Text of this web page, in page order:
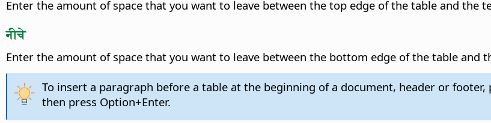
Enter the amount of space that you want to leave between the top edge of the table and the
नीचे
Enter the amount of space that you want to leave between the bottom edge of the table and
To insert a paragraph before a table at the beginning of a document, header or
then press Option+Enter.